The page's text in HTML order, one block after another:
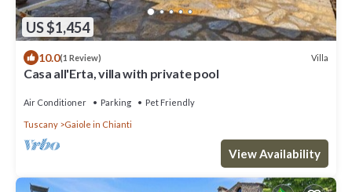
US $1,454
10.0(1 Review) Villa
Casa all'Erta, villa with private pool
Air Conditioner Parking Pet Friendly
Tuscany Gaiole in Chianti
View Availability